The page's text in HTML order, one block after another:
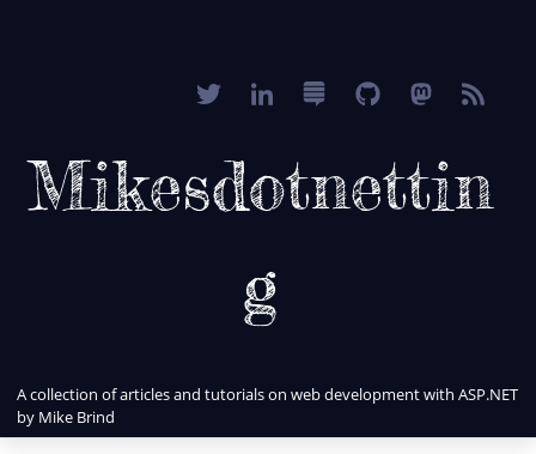
Mikesdotnettin
g
A collection of articles and tutorials on web development with ASP.NET
by Mike Brind